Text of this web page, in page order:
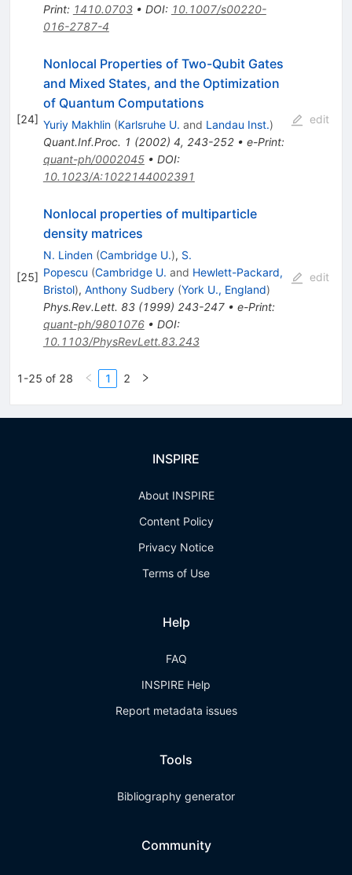
Print: 1410.0703• DOI: 10.1007/s00220-
016-2787-4
[24]
Nonlocal Properties of Two-Qubit Gates
and Mixed States, and the Optimization
of Quantum Computations
Yuriy Makhlin (Karlsruhe U. and Landau Inst.)
Quant.Inf.Proc. 1 (2002) 4, 243-252• e-Print:
quant-ph/0002045• DOI:
10.1023/A:1022144002391
edit
[25]
Nonlocal properties of multiparticle
density matrices
N. Linden (Cambridge U.), S.
Popescu (Cambridge U. and Hewlett-Packard,
Bristol), Anthony Sudbery (York U., England)
Phys.Rev.Lett. 83(1999) 243-247• e-Print:
quant-ph/9801076• DOI:
10.1103/PhysRevLett.83.243
edit
1-25 of 28 1 2
INSPIRE
About INSPIRE
Content Policy
Privacy Notice
Terms of Use
Help
FAQ
INSPIRE Help
Report metadata issues
Tools
Bibliography generator
Community